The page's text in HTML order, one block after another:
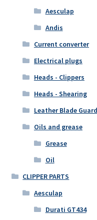
Aesculap
Andis
Current converter
Electrical plugs
Heads - Clippers
Heads - Shearing
Leather Blade Guard
Oils and grease
Grease
Oil
CLIPPER PARTS
Aesculap
Durati GT434